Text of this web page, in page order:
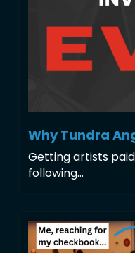
Why Tundra
Getting artists
following...